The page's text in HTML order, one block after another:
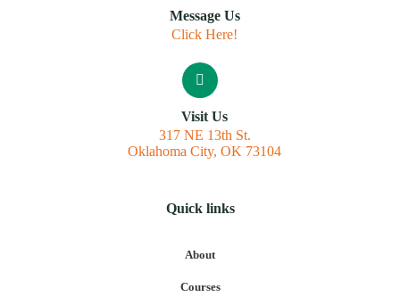
Message Us
Click Here!
Visit Us
317 NE 13th St.
Oklahoma City, OK 73104
Quick links
About
Courses